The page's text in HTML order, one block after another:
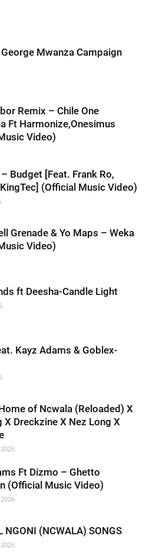
Mwanza Campaign
Remix – Chile One
Ft Harmonize,Onesimus
Video)
Budget [Feat. Frank Ro,
(Official Music Video)
Grenade & Yo Maps – Weka
Video)
ft Deesha-Candle Light
Kayz Adams & Goblex-
of Ncwala (Reloaded) X
X Dreckzine X Nez Long X
Ft Dizmo – Ghetto
(Official Music Video)
NGONI (NCWALA) SONGS